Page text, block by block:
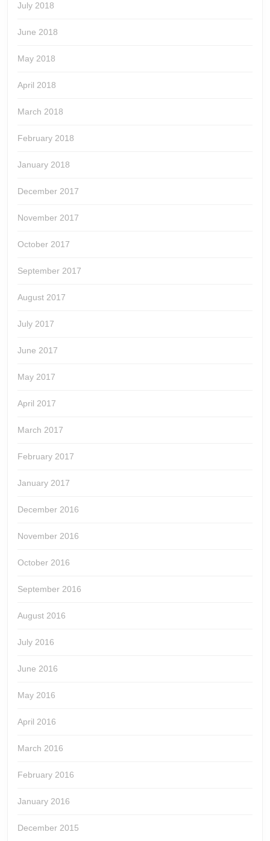
July 2018
June 2018
May 2018
April 2018
March 2018
February 2018
January 2018
December 2017
November 2017
October 2017
September 2017
August 2017
July 2017
June 2017
May 2017
April 2017
March 2017
February 2017
January 2017
December 2016
November 2016
October 2016
September 2016
August 2016
July 2016
June 2016
May 2016
April 2016
March 2016
February 2016
January 2016
December 2015